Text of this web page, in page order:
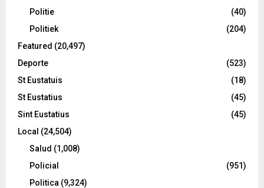
Politie
(40)
Politiek
(204)
Featured (20,497)
Deporte
(523)
St Eustatuis
(18)
St Eustatius
(45)
Sint Eustatius
(45)
Local (24,504)
Salud (1,008)
Policial
(951)
Politica (9,324)